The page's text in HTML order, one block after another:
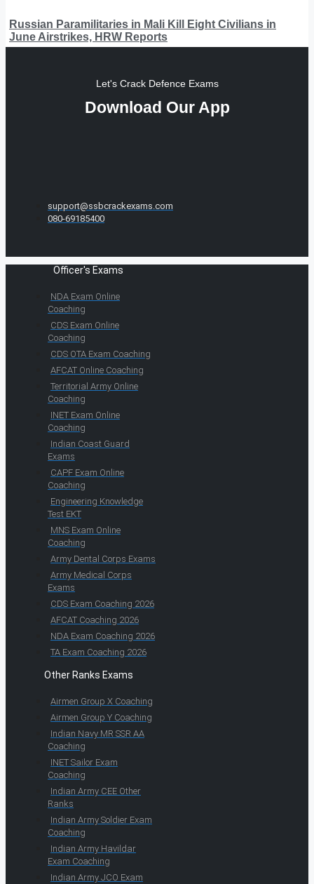
Russian Paramilitaries in Mali Kill Eight Civilians in
June Airstrikes, HRW Reports
Let's Crack Defence Exams
Download Our App
support@ssbcrackexams.com
080-69185400
Officer's Exams
NDA Exam Online
Coaching
CDS Exam Online
Coaching
CDS OTA Exam Coaching
AFCAT Online Coaching
Territorial Army Online
Coaching
INET Exam Online
Coaching
Indian Coast Guard
Exams
CAPF Exam Online
Coaching
Engineering Knowledge
Test EKT
MNS Exam Online
Coaching
Army Dental Corps Exams
Army Medical Corps
Exams
CDS Exam Coaching 2026
AFCAT Coaching 2026
NDA Exam Coaching 2026
TA Exam Coaching 2026
Other Ranks Exams
Airmen Group X Coaching
Airmen Group Y Coaching
Indian Navy MR SSR AA
Coaching
INET Sailor Exam
Coaching
Indian Army CEE Other
Ranks
Indian Army Soldier Exam
Coaching
Indian Army Havildar
Exam Coaching
Indian Army JCO Exam